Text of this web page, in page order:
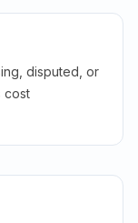
disputed, or
cost